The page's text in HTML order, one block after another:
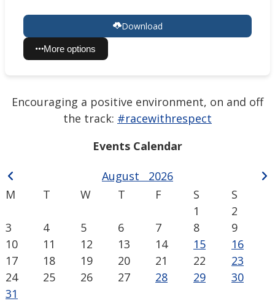
Download
More options
Encouraging a positive environment, on and off
the track: #racewithrespect
Events Calendar
August 2026
M
T W T F S
S
1
2
3
4 5 6 7 8
9
10
11 12 13 14 15
16
17
18 19 20 21 22
23
24
25 26 27 28 29
30
31